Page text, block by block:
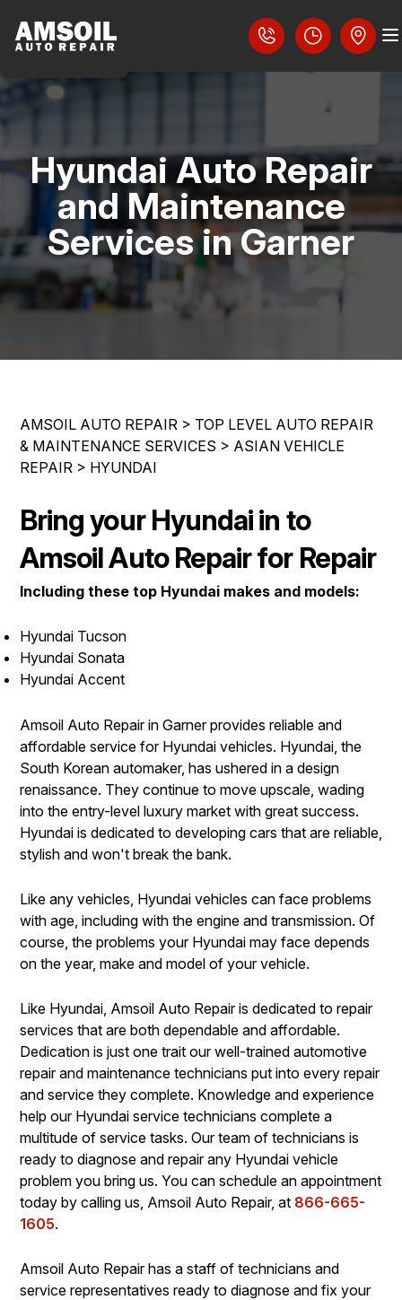
COUPONS
LOCATION
REVIEWS
CAREERS
CUSTOMER SERVICE
SLIDESHOW
AUTO PARTS SERVICES
BRAKES
TIRES
AMSOIL WARRANTY
AMSOIL WARRANTY SECURE
SYNTHETIC VS CONVENTIONAL
GENERAL MAINTENANCE
COST SAVING TIPS
BUY TIRES
CONTACT US
DROP-OFF FORM
CUSTOMER SURVEY
ASK THE MECHANIC
Hyundai Auto Repair
and Maintenance
Services in Garner
AMSOIL AUTO REPAIR > TOP LEVEL AUTO REPAIR
& MAINTENANCE SERVICES > ASIAN VEHICLE
REPAIR > HYUNDAI
Bring your Hyundai in to
Amsoil Auto Repair for Repair
Including these top Hyundai makes and models:
Hyundai Tucson
Hyundai Sonata
Hyundai Accent
Amsoil Auto Repair in Garner provides reliable and
affordable service for Hyundai vehicles. Hyundai, the
South Korean automaker, has ushered in a design
renaissance. They continue to move upscale, wading
into the entry-level luxury market with great success.
Hyundai is dedicated to developing cars that are reliable,
stylish and won't break the bank.
Like any vehicles, Hyundai vehicles can face problems
with age, including with the engine and transmission. Of
course, the problems your Hyundai may face depends
on the year, make and model of your vehicle.
Like Hyundai, Amsoil Auto Repair is dedicated to repair
services that are both dependable and affordable.
Dedication is just one trait our well-trained automotive
repair and maintenance technicians put into every repair
and service they complete. Knowledge and experience
help our Hyundai service technicians complete a
multitude of service tasks. Our team of technicians is
ready to diagnose and repair any Hyundai vehicle
problem you bring us. You can schedule an appointment
today by calling us, Amsoil Auto Repair, at 866-665-
1605.
Amsoil Auto Repair has a staff of technicians and
service representatives ready to diagnose and fix your